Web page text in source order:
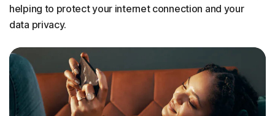
helping to protect your internet connection and your
data privacy.